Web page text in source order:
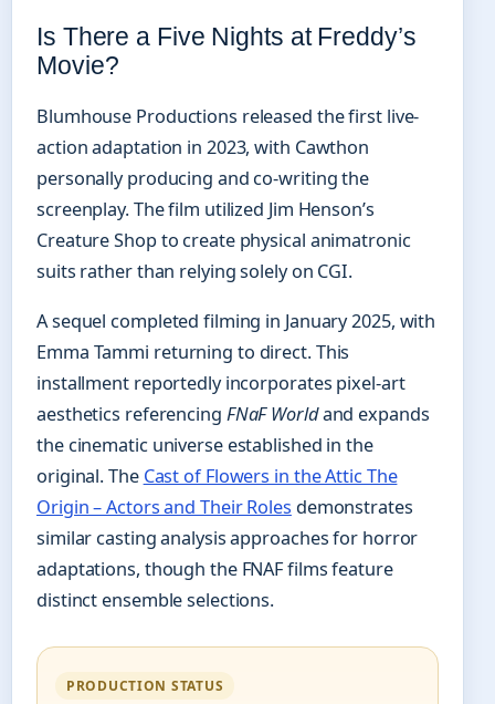
Is There a Five Nights at Freddy’s
Movie?
Blumhouse Productions released the first live-
action adaptation in 2023, with Cawthon
personally producing and co-writing the
screenplay. The film utilized Jim Henson’s
Creature Shop to create physical animatronic
suits rather than relying solely on CGI.
A sequel completed filming in January 2025, with
Emma Tammi returning to direct. This
installment reportedly incorporates pixel-art
aesthetics referencing FNaF Worldand expands
the cinematic universe established in the
original. The Cast of Flowers in the Attic The
Origin – Actors and Their Roles demonstrates
similar casting analysis approaches for horror
adaptations, though the FNAF films feature
distinct ensemble selections.
PRODUCTION STATUS